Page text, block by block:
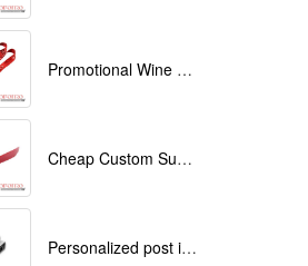
Promotional Wine Glass Lanyards customized with your Logo
Cheap Custom Sunglasses
Personalized post it notes